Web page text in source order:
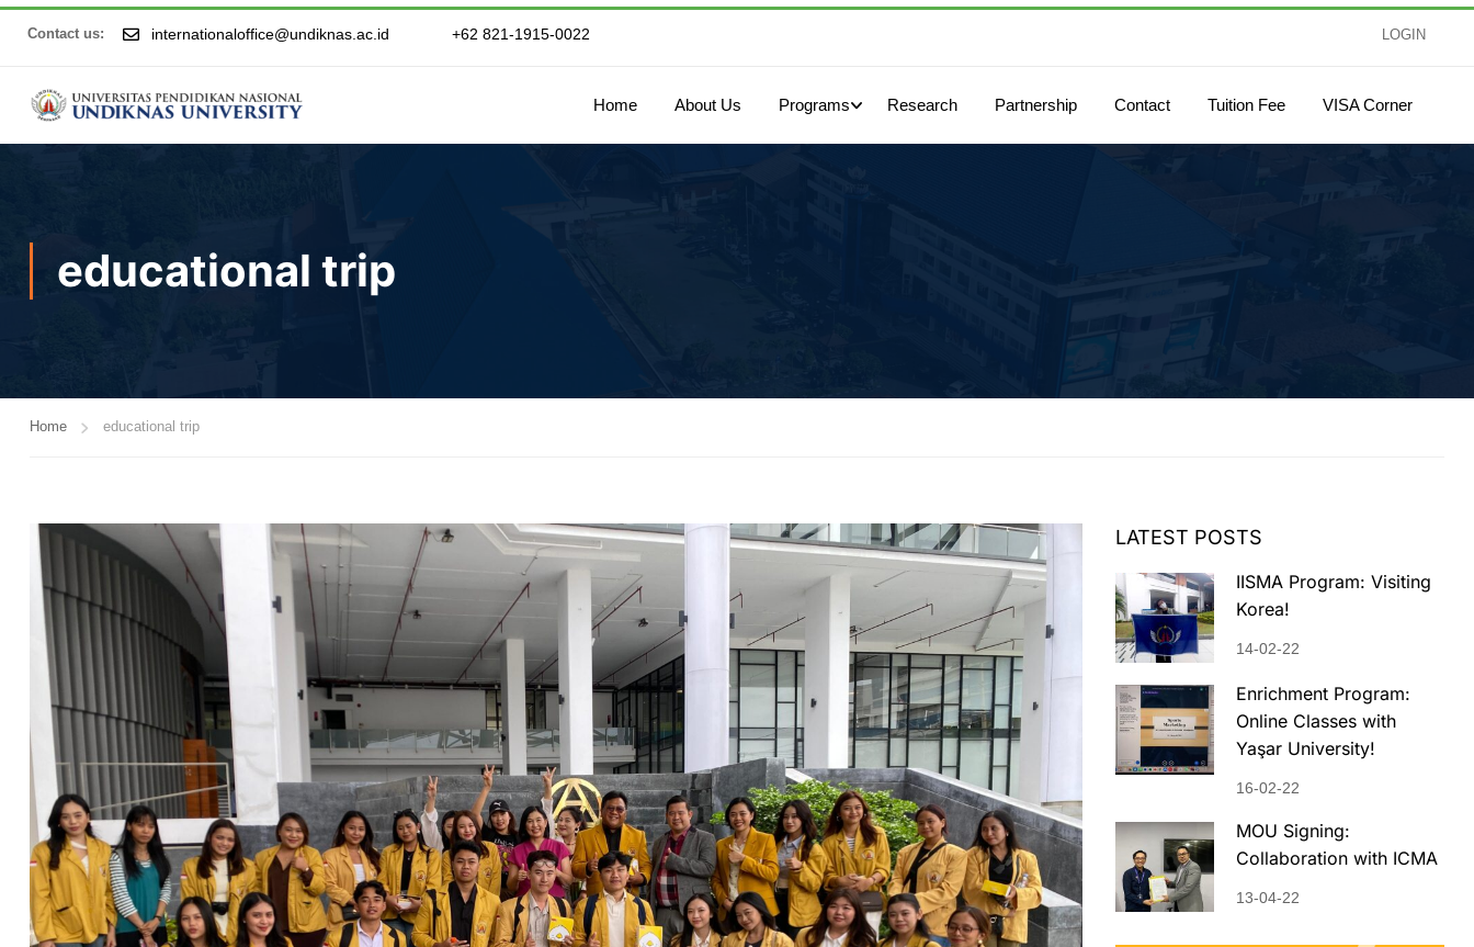
Contact us: internationaloffice@undiknas.ac.id +62 821-1915-0022 LOGIN
Home About Us Programs Research Partnership Contact Tuition Fee VISA Corner
educational trip
Home educational trip
LATEST POSTS
IISMA Program: Visiting
Korea!
14-02-22
Enrichment Program:
Online Classes with
Yaşar University!
16-02-22
MOU Signing:
Collaboration with ICMA
13-04-22